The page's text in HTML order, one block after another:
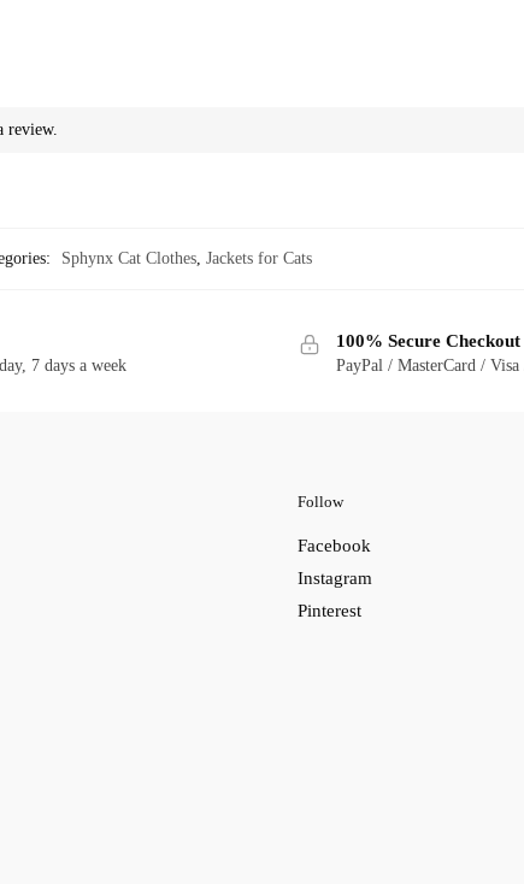
review.
Sphynx Cat Clothes Jackets for Cats
7 days a week
100% Secure Checkout
PayPal / MasterCard /
Follow
Facebook
Instagram
Pinterest